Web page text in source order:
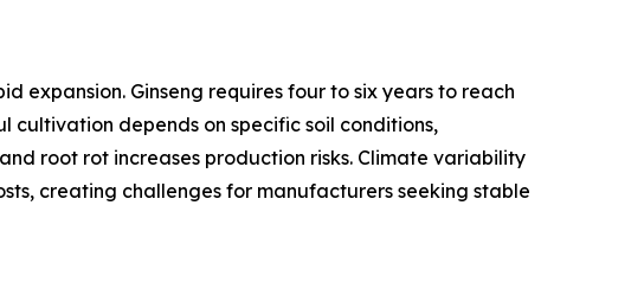
expansion. Ginseng requires four to six years to reach
cultivation depends on specific soil conditions,
root rot increases production risks. Climate variability
creating challenges for manufacturers seeking stable